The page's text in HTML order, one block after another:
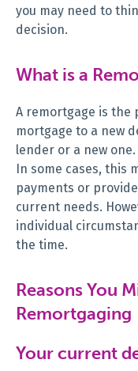
you may need to
decision.
What is a
A remortgage is the
mortgage to a new
lender or a new one.
In some cases, this
payments or
current needs.
individual
the time.
Reasons You
Remortgaging
Your current